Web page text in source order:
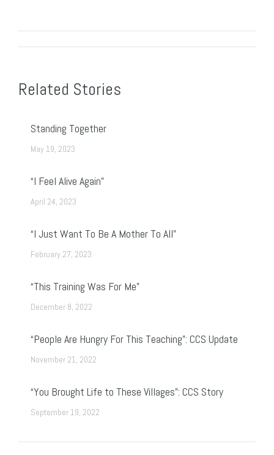
Post
Related Stories
Standing Together
May 19, 2023
“I Feel Alive Again”
April 24, 2023
“I Just Want To Be A Mother To All”
February 27, 2023
“This Training Was For Me”
December 8, 2022
“People Are Hungry For This Teaching”: CCS Update
November 21, 2022
“You Brought Life to These Villages”: CCS Story
September 19, 2022